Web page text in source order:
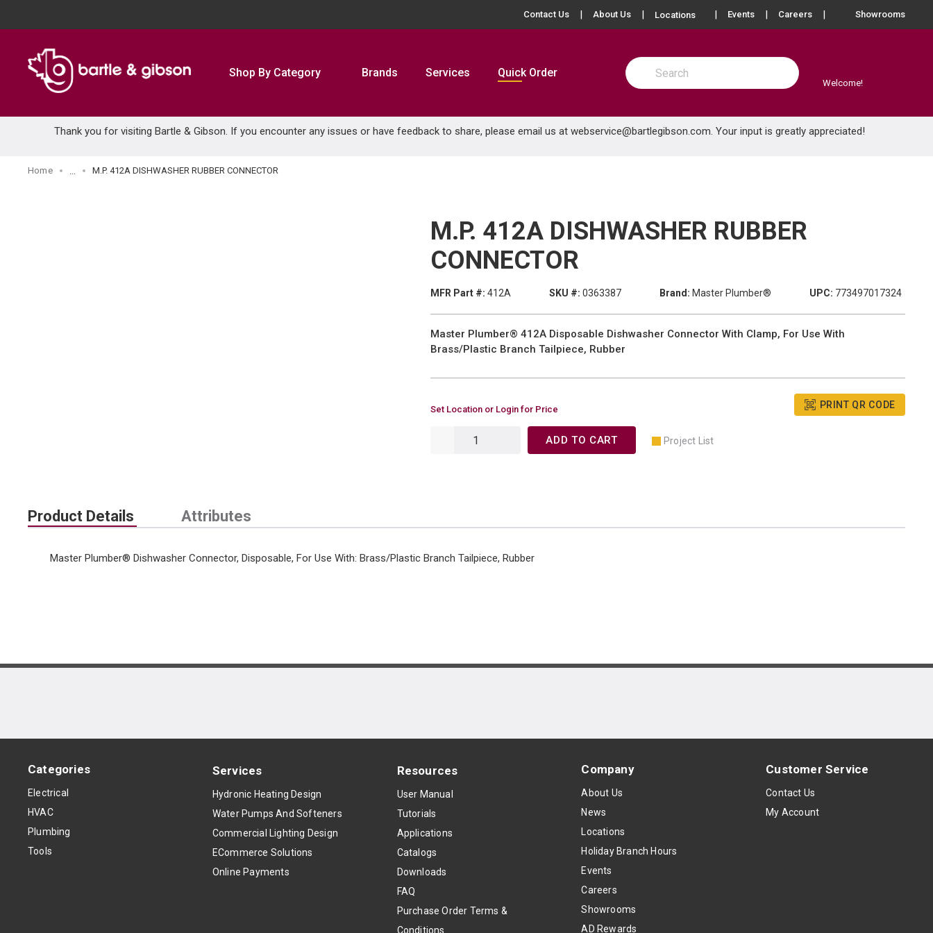
Contact Us About Us Locations more info
Events Careers Showrooms
Shop By Category Brands Services Quick Order
Site Search
submit search
Welcome!
Thank you for visiting Bartle & Gibson. If you encounter any issues or have feedback to share, please email us at webservice@bartlegibson.com. Your input is greatly appreciated!
Home M.P. 412A DISHWASHER RUBBER CONNECTOR
M.P. 412A DISHWASHER RUBBER
CONNECTOR
MFR Part #: 412A SKU #: 0363387 Brand: Master Plumber® UPC: 773497017324
Master Plumber® 412A Disposable Dishwasher Connector With Clamp, For Use With
Brass/Plastic Branch Tailpiece, Rubber
Set Location or Login for Price PRINT QR CODE
ADD TO CART Project List
Product Details Attributes
Master Plumber® Dishwasher Connector, Disposable, For Use With: Brass/Plastic Branch Tailpiece, Rubber
Categories
Electrical
HVAC
Plumbing
Tools
Services
Hydronic Heating Design
Water Pumps And Softeners
Commercial Lighting Design
ECommerce Solutions
Online Payments
Resources
User Manual
Tutorials
Applications
Catalogs
Downloads
FAQ
Purchase Order Terms &
Conditions
Company
About Us
News
Locations
Holiday Branch Hours
Events
Careers
Showrooms
AD Rewards
Customer Service
Contact Us
My Account